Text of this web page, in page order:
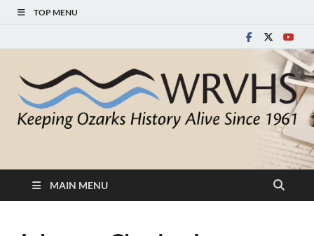
TOP MENU
White River Valley
Historical Society
MAIN MENU